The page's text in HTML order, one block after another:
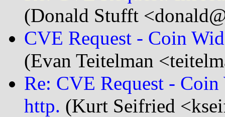
(Donald Stufft
CVE Request - Coin
(Evan Teitelman
Re: CVE Request -
http. (Kurt Seifried